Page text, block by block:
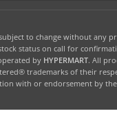
to change without any
status on call for
by HYPERMART. All
trademarks of their
with or endorsement by